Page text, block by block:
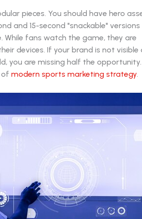
pieces. You should have hero
and 15-second "snackable"
While fans watch the game, they are
devices. If your brand is not visible
you are missing half the
of modern sports marketing strategy.